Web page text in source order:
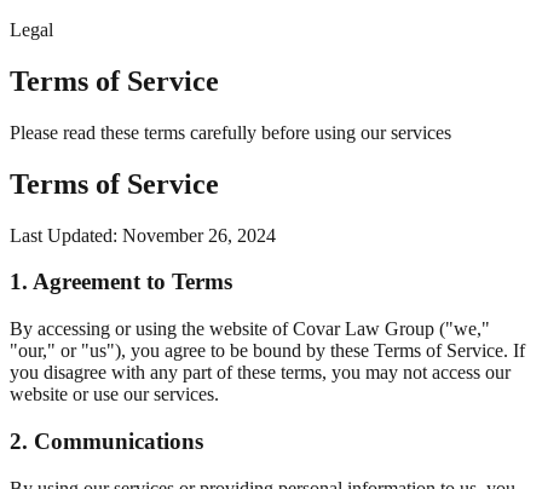
Legal
Terms of Service
Please read these terms carefully before using our services
Terms of Service
Last Updated: November 26, 2024
1. Agreement to Terms
By accessing or using the website of Covar Law Group ("we,"
"our," or "us"), you agree to be bound by these Terms of Service. If
you disagree with any part of these terms, you may not access our
website or use our services.
2. Communications